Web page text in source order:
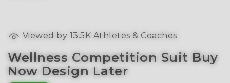
Viewed by 13.5K Athletes & Coaches
Wellness Competition Suit Buy
Now Design Later